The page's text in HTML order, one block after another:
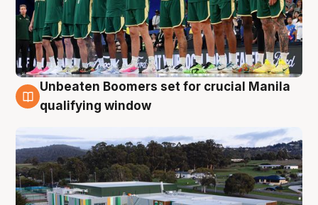
2 Aug
Unbeaten Boomers set for crucial Manila
qualifying window